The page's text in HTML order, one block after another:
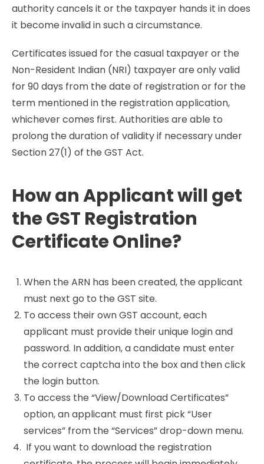
authority cancels it or the taxpayer hands it in does
it become invalid in such a circumstance.
Certificates issued for the casual taxpayer or the
Non-Resident Indian (NRI) taxpayer are only valid
for 90 days from the date of registration or for the
term mentioned in the registration application,
whichever comes first. Authorities are able to
prolong the duration of validity if necessary under
Section 27(1) of the GST Act.
How an Applicant will get
the GST Registration
Certificate Online?
When the ARN has been created, the applicant
must next go to the GST site.
To access their own GST account, each
applicant must provide their unique login and
password. In addition, a candidate must enter
the correct captcha into the box and then click
the login button.
To access the “View/Download Certificates”
option, an applicant must first pick “User
services” from the “Services” drop-down menu.
If you want to download the registration